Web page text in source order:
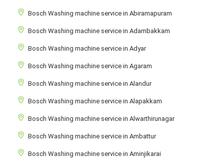
Bosch Washing machine service in Abiramapuram
Bosch Washing machine service in Adambakkam
Bosch Washing machine service in Adyar
Bosch Washing machine service in Agaram
Bosch Washing machine service in Alandur
Bosch Washing machine service in Alapakkam
Bosch Washing machine service in Alwarthirunagar
Bosch Washing machine service in Ambattur
Bosch Washing machine service in Aminjikarai